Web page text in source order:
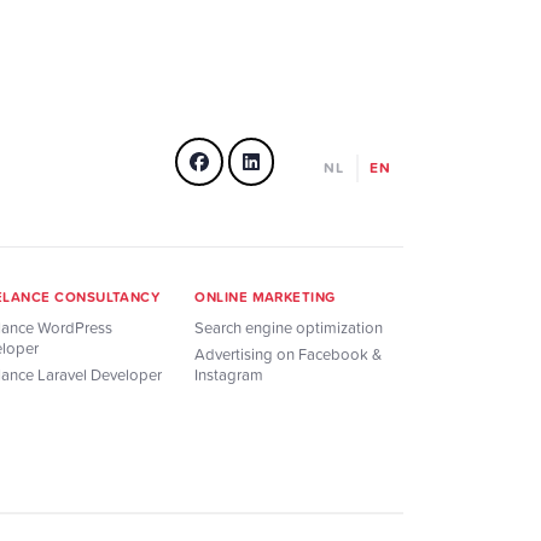
NL EN
CONSULTANCY
WordPress
Laravel Developer
ONLINE MARKETING
Search engine optimization
Advertising on Facebook &
Instagram